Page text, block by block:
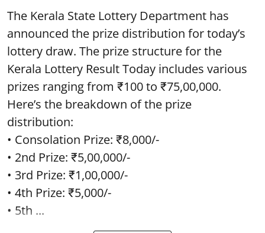
The Kerala State Lottery Department has
announced the prize distribution for today’s
lottery draw. The prize structure for the
Kerala Lottery Result Today includes various
prizes ranging from ₹100 to ₹75,00,000.
Here’s the breakdown of the prize
distribution:
• Consolation Prize: ₹8,000/-
• 2nd Prize: ₹5,00,000/-
• 3rd Prize: ₹1,00,000/-
• 4th Prize: ₹5,000/-
• 5th ...